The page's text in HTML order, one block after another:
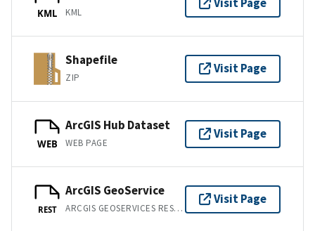
KML KML
Shapefile
ZIP
Visit Page
WEB
ArcGIS Hub Dataset
WEB PAGE
Visit Page
REST
ArcGIS GeoService
ARCGIS GEOSERVICES REST API
Visit Page